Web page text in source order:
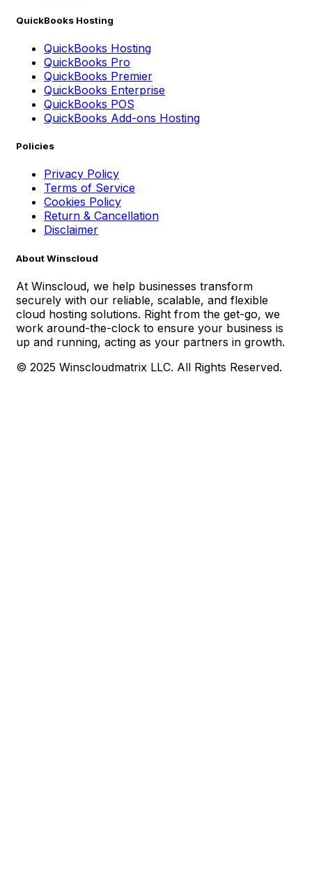
QuickBooks Hosting
QuickBooks Hosting
QuickBooks Pro
QuickBooks Premier
QuickBooks Enterprise
QuickBooks POS
QuickBooks Add-ons Hosting
Policies
Privacy Policy
Terms of Service
Cookies Policy
Return & Cancellation
Disclaimer
About Winscloud
At Winscloud, we help businesses transform
securely with our reliable, scalable, and flexible
cloud hosting solutions. Right from the get-go, we
work around-the-clock to ensure your business is
up and running, acting as your partners in growth.
© 2025 Winscloudmatrix LLC. All Rights Reserved.